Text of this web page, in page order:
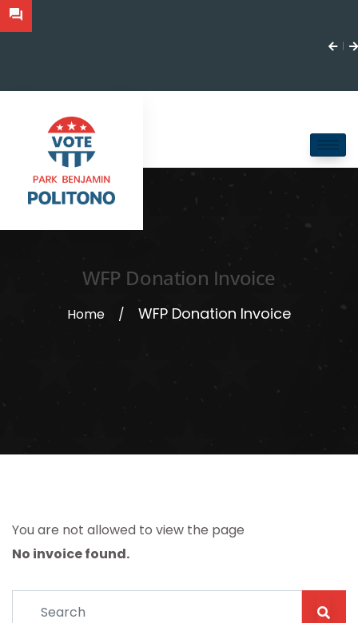
WFP Donation Invoice
Home / WFP Donation Invoice
You are not allowed to view the page
No invoice found.